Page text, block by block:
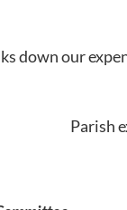
down our